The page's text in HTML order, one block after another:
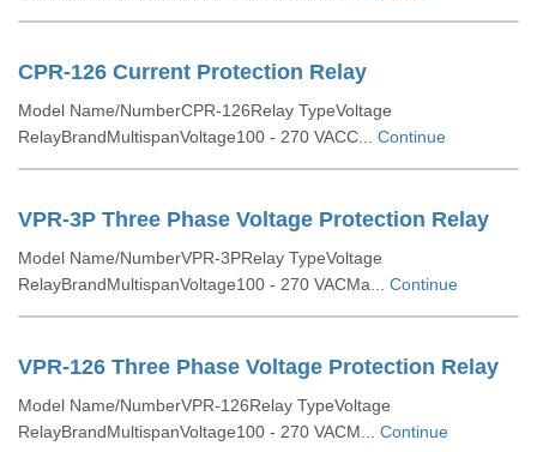
CPR-126 Current Protection Relay
Model Name/NumberCPR-126Relay TypeVoltage
RelayBrandMultispanVoltage100 - 270 VACC... Continue
VPR-3P Three Phase Voltage Protection Relay
Model Name/NumberVPR-3PRelay TypeVoltage
RelayBrandMultispanVoltage100 - 270 VACMa... Continue
VPR-126 Three Phase Voltage Protection Relay
Model Name/NumberVPR-126Relay TypeVoltage
RelayBrandMultispanVoltage100 - 270 VACM... Continue